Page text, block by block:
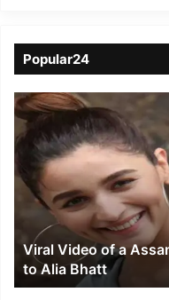
Popular24
Viral
Video
of
a
Assamese
influencer’s
resemblance
Alia
Bhatt
Viral Video of a
to Alia Bhatt